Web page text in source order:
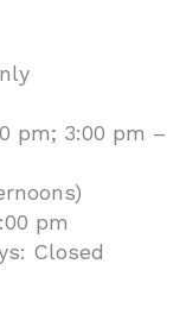
pm; 3:00 pm –
pm
Closed